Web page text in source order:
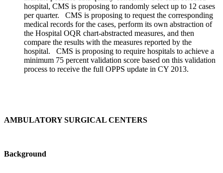
hospital, CMS is proposing to randomly select up to 12 cases
per quarter. CMS is proposing to request the corresponding
medical records for the cases, perform its own abstraction of
the Hospital OQR chart-abstracted measures, and then
compare the results with the measures reported by the
hospital. CMS is proposing to require hospitals to achieve a
minimum 75 percent validation score based on this validation
process to receive the full OPPS update in CY 2013.
AMBULATORY SURGICAL CENTERS
Background